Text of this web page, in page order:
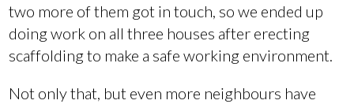
two more of them got in touch, so we ended up
doing work on all three houses after erecting
scaffolding to make a safe working environment.
Not only that, but even more neighbours have